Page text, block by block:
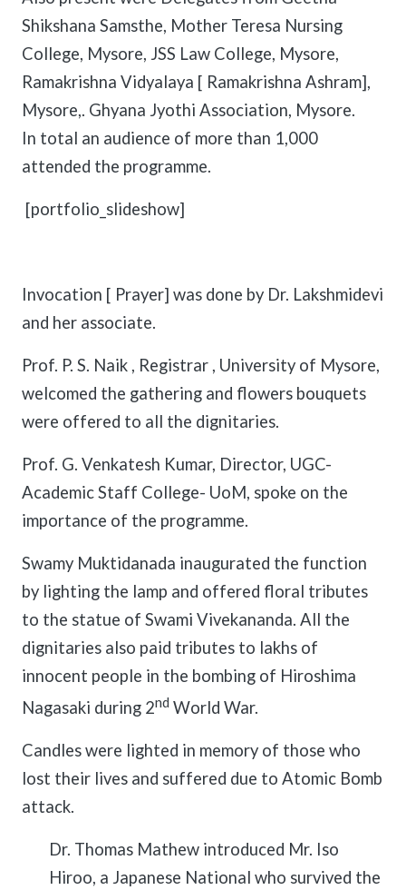
Shikshana Samsthe, Mother Teresa Nursing
College, Mysore, JSS Law College, Mysore,
Ramakrishna Vidyalaya [ Ramakrishna Ashram],
Mysore,. Ghyana Jyothi Association, Mysore.
In total an audience of more than 1,000
attended the programme.
[portfolio_slideshow]
Invocation [ Prayer] was done by Dr. Lakshmidevi
and her associate.
Prof. P. S. Naik , Registrar , University of Mysore,
welcomed the gathering and flowers bouquets
were offered to all the dignitaries.
Prof. G. Venkatesh Kumar, Director, UGC-
Academic Staff College- UoM, spoke on the
importance of the programme.
Swamy Muktidanada inaugurated the function
by lighting the lamp and offered floral tributes
to the statue of Swami Vivekananda. All the
dignitaries also paid tributes to lakhs of
innocent people in the bombing of Hiroshima
Nagasaki during 2nd World War.
Candles were lighted in memory of those who
lost their lives and suffered due to Atomic Bomb
attack.
Dr. Thomas Mathew introduced Mr. Iso
Hiroo, a Japanese National who survived the